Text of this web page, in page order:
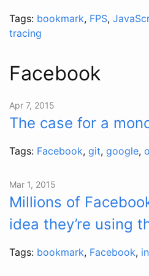
Tags: bookmark, FPS,
tracing
Facebook
Apr 7, 2015
The case for a
Tags: Facebook, git, google,
Mar 1, 2015
Millions of
idea they’re using
Tags: bookmark, Facebook,